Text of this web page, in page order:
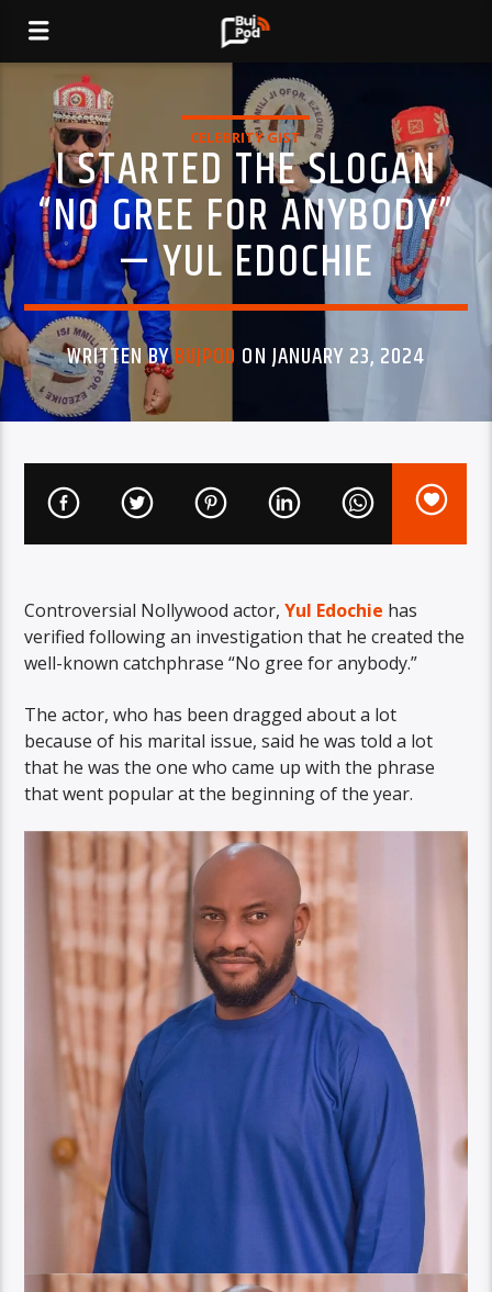
CELEBRITY GIST
I STARTED THE SLOGAN
“NO GREE FOR ANYBODY”
— YUL EDOCHIE
WRITTEN BYBUJPOD ON JANUARY 23, 2024
Controversial Nollywood actor, Yul Edochie has
verified following an investigation that he created the
well-known catchphrase “No gree for anybody.”
The actor, who has been dragged about a lot
because of his marital issue, said he was told a lot
that he was the one who came up with the phrase
that went popular at the beginning of the year.